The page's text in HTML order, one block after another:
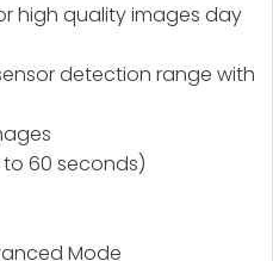
high quality images day
detection range with
60 seconds)
Mode